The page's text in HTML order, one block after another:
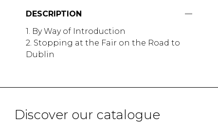
DESCRIPTION
1. By Way of Introduction
2. Stopping at the Fair on the Road to
Dublin
Discover our catalogue